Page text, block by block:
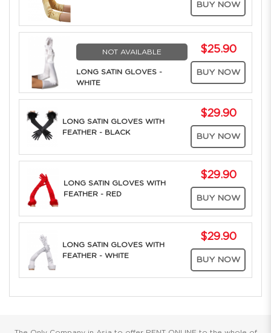
BUY NOW
NOT AVAILABLE
LONG SATIN GLOVES -
WHITE
$25.90
BUY NOW
LONG SATIN GLOVES WITH
FEATHER - BLACK
$29.90
BUY NOW
LONG SATIN GLOVES WITH
FEATHER - RED
$29.90
BUY NOW
LONG SATIN GLOVES WITH
FEATHER - WHITE
$29.90
BUY NOW